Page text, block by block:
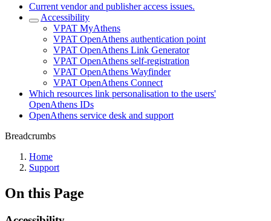
Current vendor and publisher access issues.
Accessibility
VPAT MyAthens
VPAT OpenAthens authentication point
VPAT OpenAthens Link Generator
VPAT OpenAthens self-registration
VPAT OpenAthens Wayfinder
VPAT OpenAthens Connect
Which resources link personalisation to the users'
OpenAthens IDs
OpenAthens service desk and support
Breadcrumbs
Home
Support
On this Page